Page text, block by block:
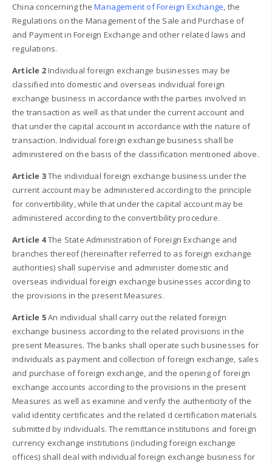
China concerning theManagement of Foreign Exchange, the
Regulations on the Management of the Sale and Purchase of
and Payment in Foreign Exchange and other related laws and
regulations.
Article 2Individual foreign exchange businesses may be
classified into domestic and overseas individual foreign
exchange business in accordance with the parties involved in
the transaction as well as that under the current account and
that under the capital account in accordance with the nature of
transaction. Individual foreign exchange business shall be
administered on the basis of the classification mentioned above.
Article 3The individual foreign exchange business under the
current account may be administered according to the principle
for convertibility, while that under the capital account may be
administered according to the convertibility procedure.
Article 4The State Administration of Foreign Exchange and
branches thereof (hereinafter referred to as foreign exchange
authorities) shall supervise and administer domestic and
overseas individual foreign exchange businesses according to
the provisions in the present Measures.
Article 5An individual shall carry out the related foreign
exchange business according to the related provisions in the
present Measures. The banks shall operate such businesses for
individuals as payment and collection of foreign exchange, sales
and purchase of foreign exchange, and the opening of foreign
exchange accounts according to the provisions in the present
Measures as well as examine and verify the authenticity of the
valid identity certificates and the related d certification materials
submitted by individuals. The remittance institutions and foreign
currency exchange institutions (including foreign exchange
offices) shall deal with individual foreign exchange business for